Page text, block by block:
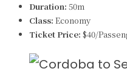
Duration: 50m
Class: Economy
Ticket Price: $40/